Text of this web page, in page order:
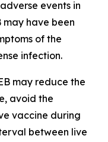
events in
may have been
of the
infection.
may reduce the
avoid the
vaccine during
between live